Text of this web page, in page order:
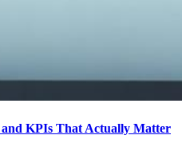
KPIs That Actually Matter